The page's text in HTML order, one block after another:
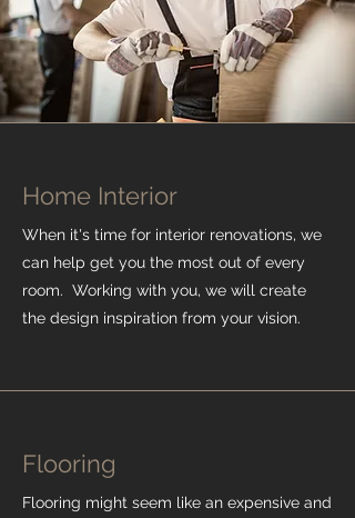
Home Interior
When it's time for interior renovations, we
can help get you the most out of every
room. Working with you, we will create
the design inspiration from your vision.
Flooring
Flooring might seem like an expensive and